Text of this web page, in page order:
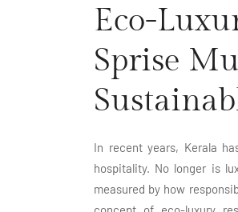
Eco-
Sprise
In recent years, Kerala
hospitality. No longer is
measured by how